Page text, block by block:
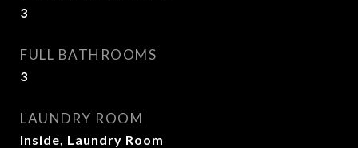
3
FULL BATHROOMS
3
LAUNDRY ROOM
Inside, Laundry Room